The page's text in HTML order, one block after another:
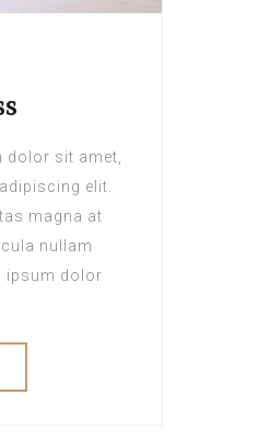
dolor sit amet,
elit.
magna at
nullam
ipsum dolor